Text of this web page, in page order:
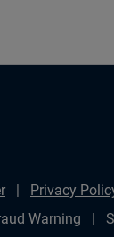
Privacy
Warning